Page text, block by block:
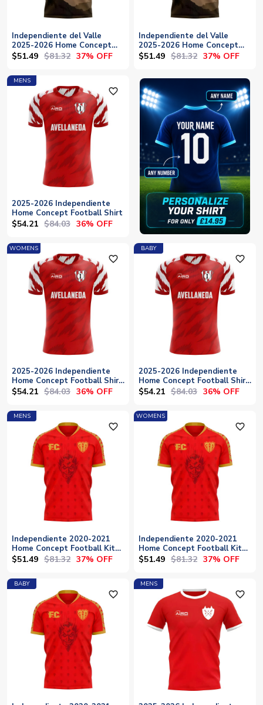
Independiente del Valle
2025-2026 Home Concept
Football Kit (Libero) - Baby
$51.49 $81.32 37% OFF
Independiente del Valle
2025-2026 Home Concept
Football Kit (Libero)
$51.49 $81.32 37% OFF
MENS
favorite_outline
2025-2026 Independiente
Home Concept Football Shirt
$54.21 $84.03 36% OFF
WOMENS
favorite_outline
2025-2026 Independiente
Home Concept Football Shirt
- Womens
$54.21 $84.03 36% OFF
BABY
favorite_outline
2025-2026 Independiente
Home Concept Football Shirt
- Baby
$54.21 $84.03 36% OFF
MENS
favorite_outline
Independiente 2020-2021
Home Concept Football Kit
(Fans Culture)
$51.49 $81.32 37% OFF
WOMENS
favorite_outline
Independiente 2020-2021
Home Concept Football Kit
(Fans Culture) - Womens
$51.49 $81.32 37% OFF
BABY
favorite_outline
MENS
favorite_outline